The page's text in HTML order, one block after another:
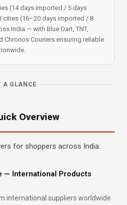
(14 days imported / 5 days
cities (16–20 days imported / 8
India — with Blue Dart, TNT,
Chronos Couriers ensuring reliable
A GLANCE
Overview
for shoppers across India:
— International Products
international suppliers worldwide